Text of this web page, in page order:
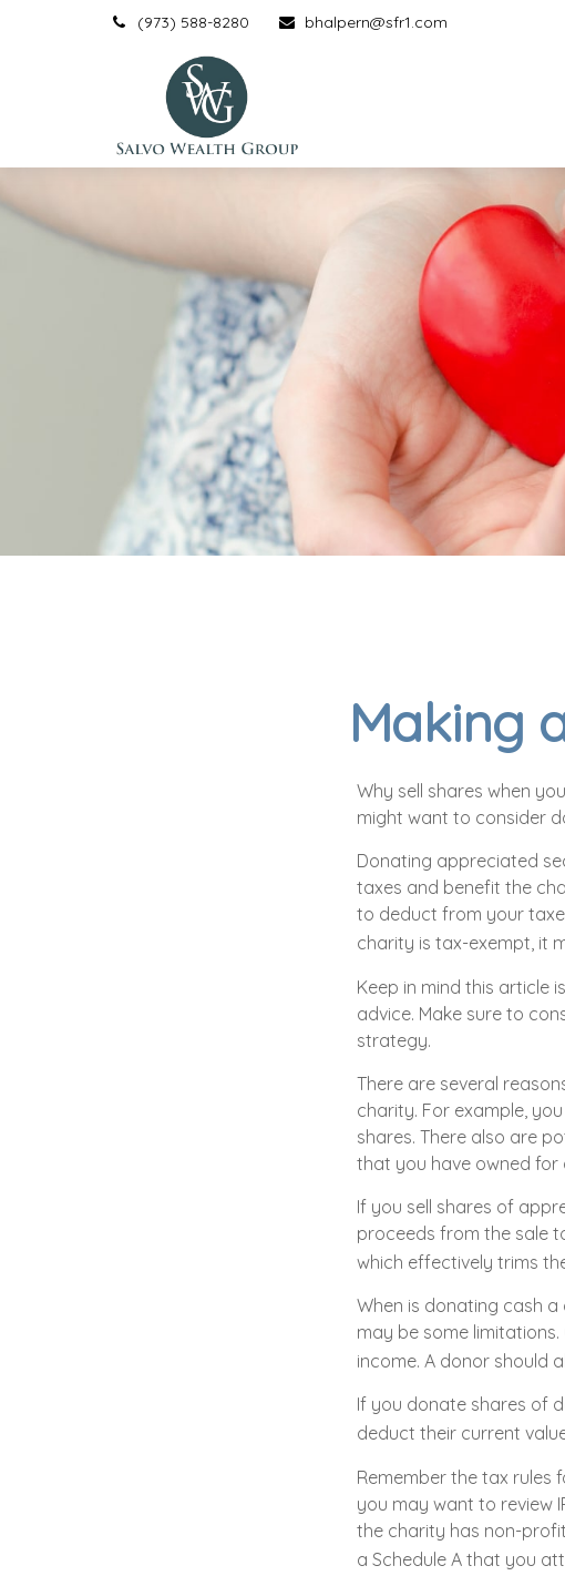
(973) 588-8280 bhalpern@sfr1.com
Making
Why sell shares when
might want to consider
Donating appreciated
taxes and benefit the
to deduct from your
charity is tax-exempt, it
Keep in mind this article
advice. Make sure to
strategy.
There are several
charity. For example,
shares. There also are
that you have owned for
If you sell shares of
proceeds from the sale
which effectively trims
When is donating cash
may be some
income. A donor should
If you donate shares of
deduct their current
Remember the tax
you may want to review
the charity has non-
a Schedule A that you